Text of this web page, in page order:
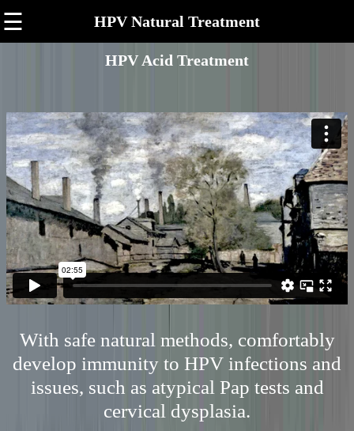
☰ HPV Natural Treatment
HPV Acid Treatment
With safe natural methods, comfortably
develop immunity to HPV infections and
issues, such as atypical Pap tests and
cervical dysplasia.